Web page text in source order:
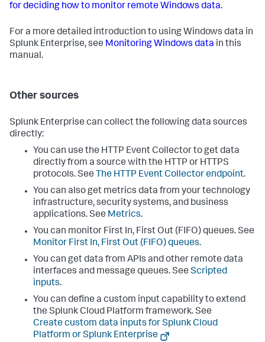
for deciding how to monitor remote Windows data.
For a more detailed introduction to using Windows data in
Splunk Enterprise, see Monitoring Windows data in this
manual.
Other sources
Splunk Enterprise can collect the following data sources
directly:
You can use the HTTP Event Collector to get data
directly from a source with the HTTP or HTTPS
protocols. See The HTTP Event Collector endpoint.
You can also get metrics data from your technology
infrastructure, security systems, and business
applications. See Metrics.
You can monitor First In, First Out (FIFO) queues. See
Monitor First In, First Out (FIFO) queues.
You can get data from APIs and other remote data
interfaces and message queues. See Scripted
inputs.
You can define a custom input capability to extend
the Splunk Cloud Platform framework. See
Create custom data inputs for Splunk Cloud
Platform or Splunk Enterprise